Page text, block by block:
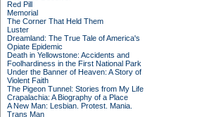
Red Pill
Memorial
The Corner That Held Them
Luster
Dreamland: The True Tale of America's
Opiate Epidemic
Death in Yellowstone: Accidents and
Foolhardiness in the First National Park
Under the Banner of Heaven: A Story of
Violent Faith
The Pigeon Tunnel: Stories from My Life
Crapalachia: A Biography of a Place
A New Man: Lesbian. Protest. Mania.
Trans Man